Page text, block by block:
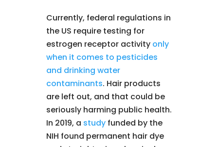
Currently, federal regulations in
the US require testing for
estrogen receptor activity only
when it comes to pesticides
and drinking water
contaminants. Hair products
are left out, and that could be
seriously harming public health.
In 2019, a studyfunded by the
NIH found permanent hair dye